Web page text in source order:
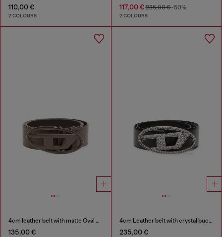
110,00 €
2 COLOURS
117,00 €235,00 €-50%
2 COLOURS
4cm leather belt with matte Oval D buckle
135,00 €
4cm Leather belt with crystal buckle
235,00 €